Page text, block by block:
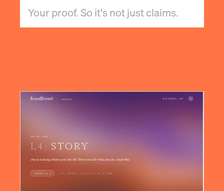
Your proof. So it's not just claims.